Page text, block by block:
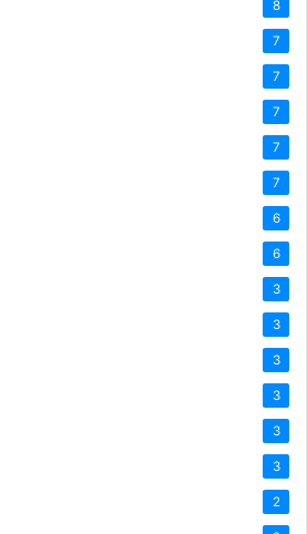
8
7
7
7
7
7
6
6
3
3
3
3
3
3
2